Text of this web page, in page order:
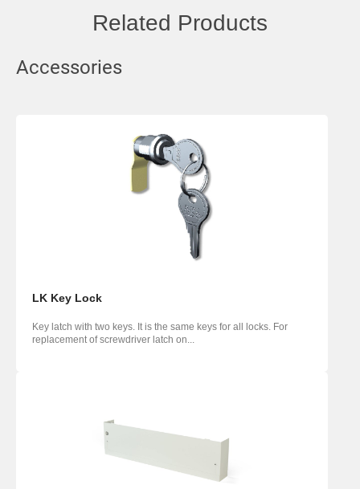
Related Products
Accessories
LK Key Lock
Key latch with two keys. It is the same keys for all locks. For
replacement of screwdriver latch on...